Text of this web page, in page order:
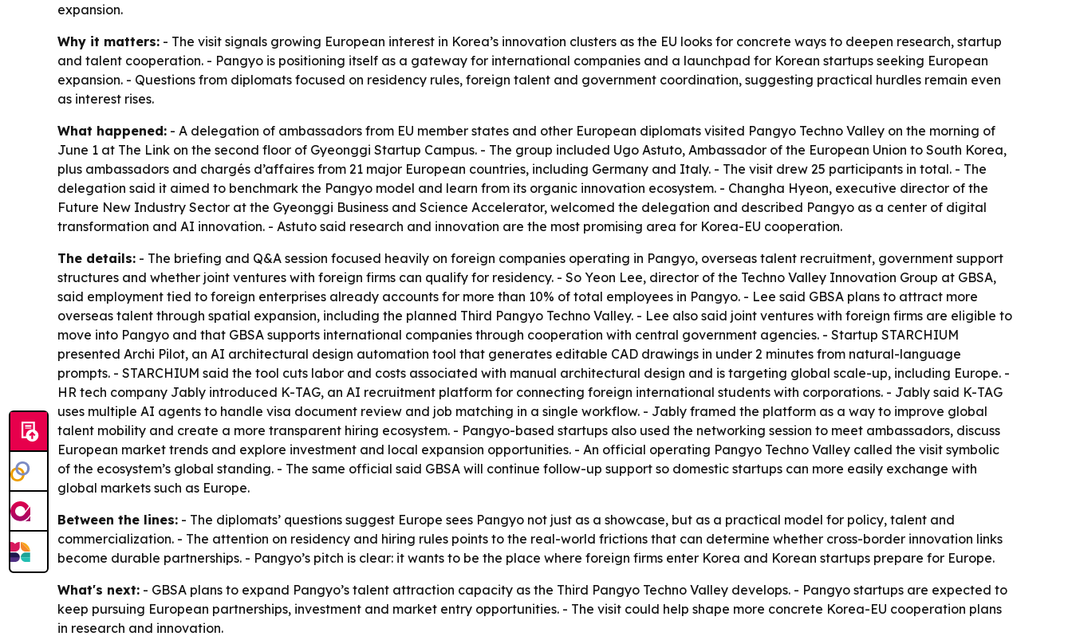
expansion.
Why it matters: - The visit signals growing European interest in Korea’s innovation clusters as the EU looks for concrete ways to deepen research, startup
and talent cooperation. - Pangyo is positioning itself as a gateway for international companies and a launchpad for Korean startups seeking European
expansion. - Questions from diplomats focused on residency rules, foreign talent and government coordination, suggesting practical hurdles remain even
as interest rises.
What happened: - A delegation of ambassadors from EU member states and other European diplomats visited Pangyo Techno Valley on the morning of
June 1 at The Link on the second floor of Gyeonggi Startup Campus. - The group included Ugo Astuto, Ambassador of the European Union to South Korea,
plus ambassadors and chargés d’affaires from 21 major European countries, including Germany and Italy. - The visit drew 25 participants in total. - The
delegation said it aimed to benchmark the Pangyo model and learn from its organic innovation ecosystem. - Changha Hyeon, executive director of the
Future New Industry Sector at the Gyeonggi Business and Science Accelerator, welcomed the delegation and described Pangyo as a center of digital
transformation and AI innovation. - Astuto said research and innovation are the most promising area for Korea-EU cooperation.
The details: - The briefing and Q&A session focused heavily on foreign companies operating in Pangyo, overseas talent recruitment, government support
structures and whether joint ventures with foreign firms can qualify for residency. - So Yeon Lee, director of the Techno Valley Innovation Group at GBSA,
said employment tied to foreign enterprises already accounts for more than 10% of total employees in Pangyo. - Lee said GBSA plans to attract more
overseas talent through spatial expansion, including the planned Third Pangyo Techno Valley. - Lee also said joint ventures with foreign firms are eligible to
move into Pangyo and that GBSA supports international companies through cooperation with central government agencies. - Startup STARCHIUM
presented Archi Pilot, an AI architectural design automation tool that generates editable CAD drawings in under 2 minutes from natural-language
prompts. - STARCHIUM said the tool cuts labor and costs associated with manual architectural design and is targeting global scale-up, including Europe. -
HR tech company Jably introduced K-TAG, an AI recruitment platform for connecting foreign international students with corporations. - Jably said K-TAG
uses multiple AI agents to handle visa document review and job matching in a single workflow. - Jably framed the platform as a way to improve global
talent mobility and create a more transparent hiring ecosystem. - Pangyo-based startups also used the networking session to meet ambassadors, discuss
European market trends and explore investment and local expansion opportunities. - An official operating Pangyo Techno Valley called the visit symbolic
of the ecosystem’s global standing. - The same official said GBSA will continue follow-up support so domestic startups can more easily exchange with
global markets such as Europe.
Between the lines: - The diplomats’ questions suggest Europe sees Pangyo not just as a showcase, but as a practical model for policy, talent and
commercialization. - The attention on residency and hiring rules points to the real-world frictions that can determine whether cross-border innovation links
become durable partnerships. - Pangyo’s pitch is clear: it wants to be the place where foreign firms enter Korea and Korean startups prepare for Europe.
What's next: - GBSA plans to expand Pangyo’s talent attraction capacity as the Third Pangyo Techno Valley develops. - Pangyo startups are expected to
keep pursuing European partnerships, investment and market entry opportunities. - The visit could help shape more concrete Korea-EU cooperation plans
in research and innovation.